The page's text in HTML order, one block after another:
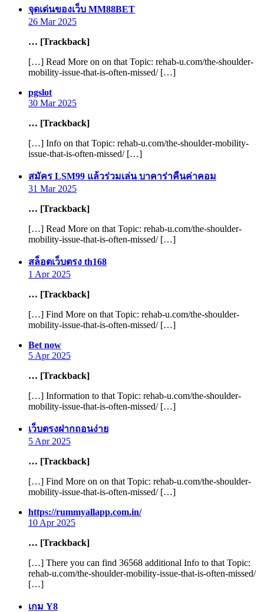
จุดเด่นของเว็บ MM88BETsays:
26 Mar 2025
… [Trackback]
[…] Read More on on that Topic: rehab-u.com/the-shoulder-
mobility-issue-that-is-often-missed/ […]
pgslotsays:
30 Mar 2025
… [Trackback]
[…] Info on that Topic: rehab-u.com/the-shoulder-mobility-
issue-that-is-often-missed/ […]
สมัคร LSM99 แล้วร่วมเล่น บาคาร่าคืนค่าคอม
31 Mar 2025
… [Trackback]
[…] Read More on that Topic: rehab-u.com/the-shoulder-
mobility-issue-that-is-often-missed/ […]
สล็อตเว็บตรง th168says:
1 Apr 2025
… [Trackback]
[…] Find More on that Topic: rehab-u.com/the-shoulder-
mobility-issue-that-is-often-missed/ […]
Bet nowsays:
5 Apr 2025
… [Trackback]
[…] Information to that Topic: rehab-u.com/the-shoulder-
mobility-issue-that-is-often-missed/ […]
เว็บตรงฝากถอนง่ายsays:
5 Apr 2025
… [Trackback]
[…] Find More on on that Topic: rehab-u.com/the-shoulder-
mobility-issue-that-is-often-missed/ […]
https://rummyallapp.com.in/says:
10 Apr 2025
… [Trackback]
[…] There you can find 36568 additional Info to that Topic:
rehab-u.com/the-shoulder-mobility-issue-that-is-often-missed/
[…]
เกม Y8says: